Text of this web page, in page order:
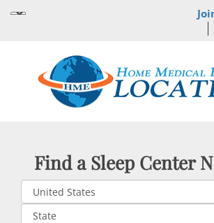
Find a Sleep Center